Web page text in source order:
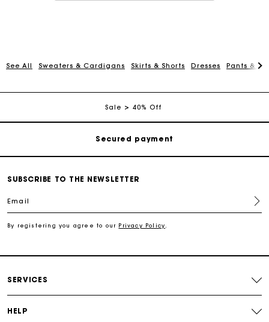
See All Sweaters & Cardigans Skirts & Shorts Dresses Pants &
Sale 40% Off
SUBSCRIBE TO THE NEWSLETTER
Email
By registering you agree to our Privacy Policy
SERVICES
HELP